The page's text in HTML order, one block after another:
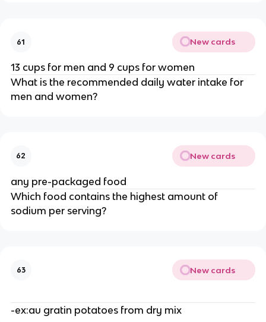
61 New cards
13 cups for men and 9 cups for women
What is the recommended daily water intake for
men and women?
62 New cards
any pre-packaged food
Which food contains the highest amount of
sodium per serving?
63 New cards
-ex:au gratin potatoes from dry mix